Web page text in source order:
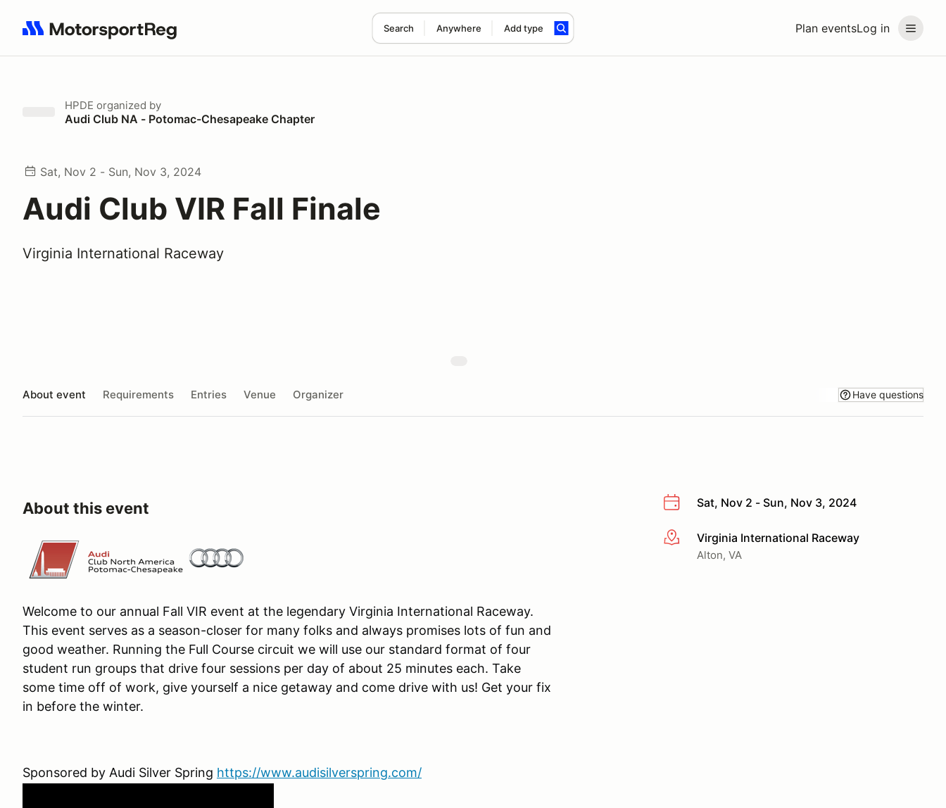
Plan eventsLog in
Search Anywhere Add type
Search results: No search term
HPDE organized by
Audi Club NA - Potomac-Chesapeake Chapter
Sat, Nov 2 - Sun, Nov 3, 2024
Audi Club VIR Fall Finale
Virginia International Raceway
About event Requirements Entries Venue Organizer Have questions
Sat, Nov 2 - Sun, Nov 3, 2024
More infoVirginia International Raceway
Alton, VA
About this event
Welcome to our annual Fall VIR event at the legendary Virginia International Raceway.
This event serves as a season-closer for many folks and always promises lots of fun and
good weather. Running the Full Course circuit we will use our standard format of four
student run groups that drive four sessions per day of about 25 minutes each. Take
some time off of work, give yourself a nice getaway and come drive with us! Get your fix
in before the winter.
Sponsored by Audi Silver Spring https://www.audisilverspring.com/